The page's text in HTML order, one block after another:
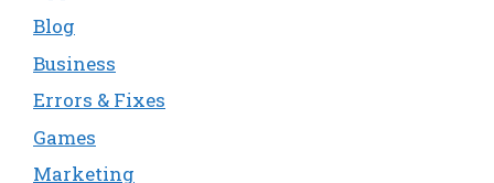
Blog
Business
Errors & Fixes
Games
Marketing